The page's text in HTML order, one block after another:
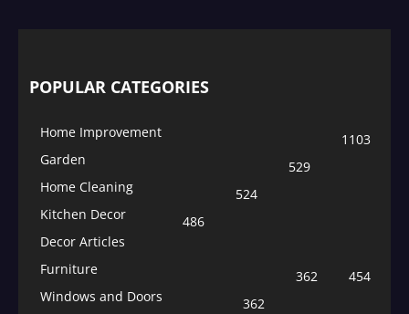
POPULAR CATEGORIES
Home Improvement
1103
Garden
529
Home Cleaning
524
Kitchen Decor
486
Decor Articles
454
Furniture
362
Windows and Doors
362